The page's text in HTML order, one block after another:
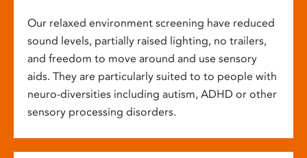
Our relaxed environment screening have reduced
sound levels, partially raised lighting, no trailers,
and freedom to move around and use sensory
aids. They are particularly suited to to people with
neuro-diversities including autism, ADHD or other
sensory processing disorders.